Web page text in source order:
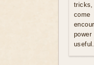
tricks,
come
useful.